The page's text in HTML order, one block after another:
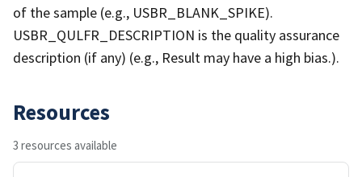
of the sample (e.g., USBR_BLANK_SPIKE).
USBR_QULFR_DESCRIPTION is the quality assurance
description (if any) (e.g., Result may have a high bias.).
Resources
3 resources available